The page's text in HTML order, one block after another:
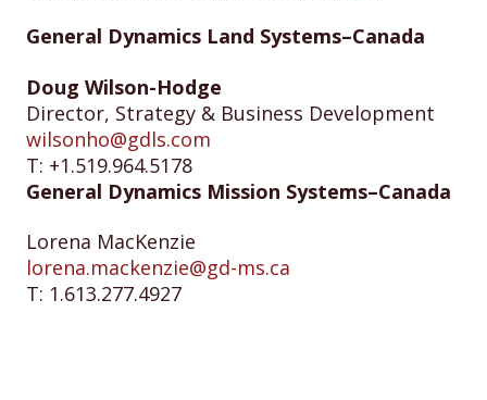
General Dynamics Land Systems–Canada
Doug Wilson-Hodge
Director, Strategy & Business Development
wilsonho@gdls.com
T: +1.519.964.5178
General Dynamics Mission Systems–Canada
Lorena MacKenzie
lorena.mackenzie@gd-ms.ca
T: 1.613.277.4927